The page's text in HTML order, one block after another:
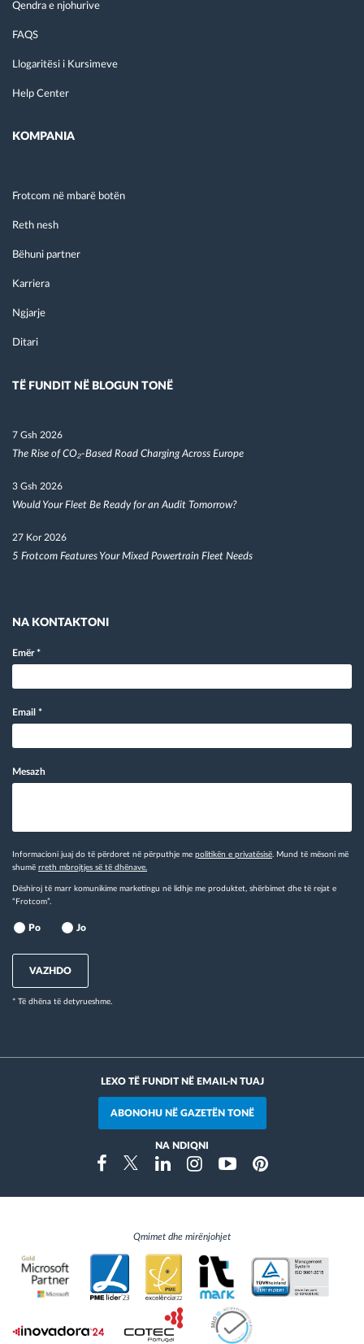
Qendra e njohurive
FAQS
Llogaritësi i Kursimeve
Help Center
KOMPANIA
Frotcom në mbarë botën
Reth nesh
Bëhuni partner
Karriera
Ngjarje
Ditari
TË FUNDIT NË BLOGUN TONË
7 Gsh 2026
The Rise of CO₂-Based Road Charging Across Europe
3 Gsh 2026
Would Your Fleet Be Ready for an Audit Tomorrow?
27 Kor 2026
5 Frotcom Features Your Mixed Powertrain Fleet Needs
NA KONTAKTONI
Emër*
Email *
Mesazh
Informacioni juaj do të përdoret në përputhje me politikën e privatësisë. Mund të mësoni më
shumë rreth mbrojtjes së të dhënave.
Dëshiroj të marr komunikime marketingu në lidhje me produktet, shërbimet dhe të rejat e
“Frotcom”.
Po Jo
VAZHDO
* Të dhëna të detyrueshme.
LEXO TË FUNDIT NË EMAIL-N TUAJ
ABONOHU NË GAZETËN TONË
NA NDIQNI
FacebookTwitterLinkedinInstragramYoutubePinterest
Qmimet dhe mirënjohjet